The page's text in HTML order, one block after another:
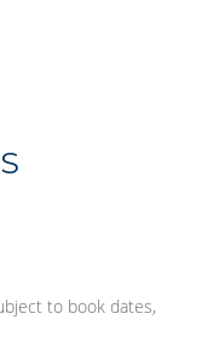
to book dates,